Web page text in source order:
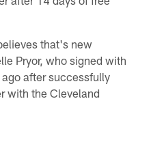
that's new
Pryor, who signed with
after successfully
with the Cleveland